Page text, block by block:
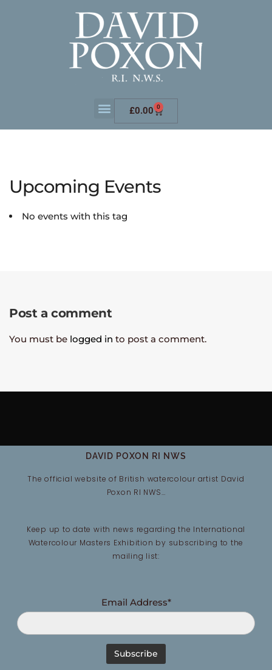
£0.00 0
Upcoming Events
No events with this tag
Post a comment
You must be logged in to post a comment.
DAVID POXON RI NWS
The official website of British watercolour artist David
Poxon RI NWS…
Keep up to date with news regarding the International
Watercolour Masters Exhibition by subscribing to the
mailing list:
Email Address*